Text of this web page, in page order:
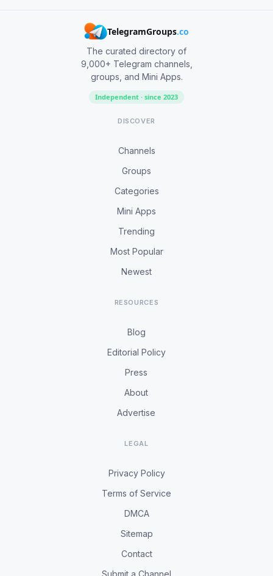
TelegramGroups.co
The curated directory of
9,000+ Telegram channels,
groups, and Mini Apps.
Independent · since 2023
DISCOVER
Channels
Groups
Categories
Mini Apps
Trending
Most Popular
Newest
RESOURCES
Blog
Editorial Policy
Press
About
Advertise
LEGAL
Privacy Policy
Terms of Service
DMCA
Sitemap
Contact
Submit a Channel